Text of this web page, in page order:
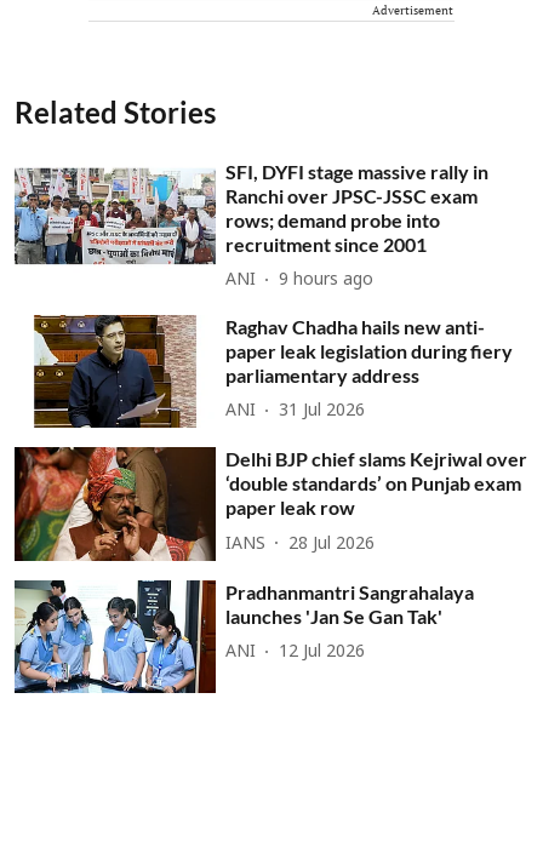
Advertisement
Related Stories
SFI, DYFI stage massive rally in
Ranchi over JPSC-JSSC exam
rows; demand probe into
recruitment since 2001
ANI 9 hours ago
Raghav Chadha hails new anti-
paper leak legislation during fiery
parliamentary address
ANI 31 Jul 2026
Delhi BJP chief slams Kejriwal over
‘double standards’ on Punjab exam
paper leak row
IANS 28 Jul 2026
Pradhanmantri Sangrahalaya
launches 'Jan Se Gan Tak'
ANI 12 Jul 2026